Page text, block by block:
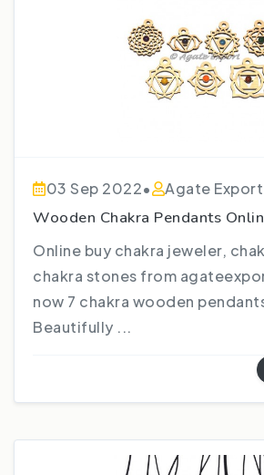
03 Sep 2022• Agate Export
Wooden Chakra Pendants
Online buy chakra jeweler,
chakra stones from
now 7 chakra wooden
Beautifully ...